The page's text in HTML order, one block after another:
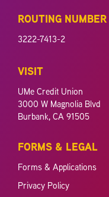
ROUTING NUMBER
3222-7413-2
VISIT
UMe Credit Union
3000 W Magnolia Blvd
Burbank, CA 91505
FORMS & LEGAL
Forms & Applications
Privacy Policy